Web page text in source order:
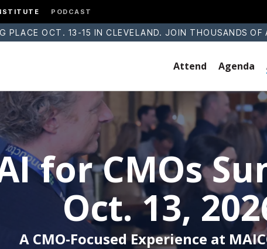
PODCAST
PLACE OCT. 13-15 IN CLEVELAND. JOIN THOUSANDS OF
Attend Agenda
for CMOs
Oct. 13,
A CMO-Focused Experience at